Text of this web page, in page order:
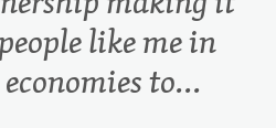
like me in
to...